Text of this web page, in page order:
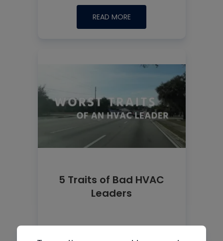
READ MORE
5 Traits of Bad HVAC
Leaders